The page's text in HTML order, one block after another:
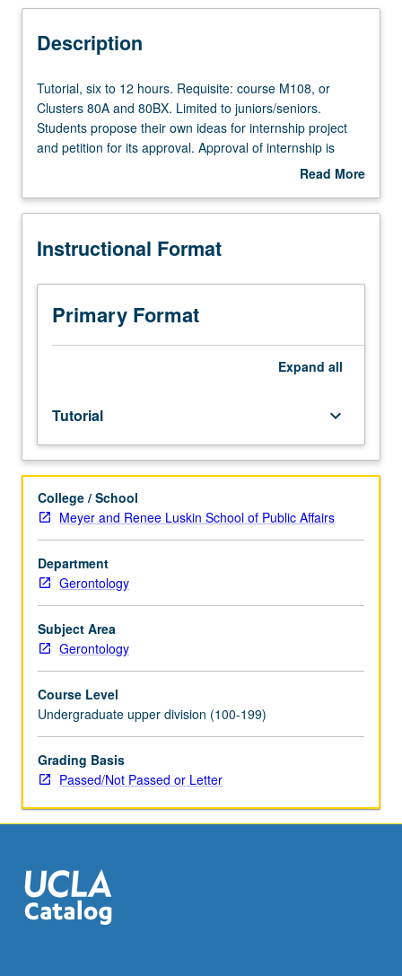
Description
Tutorial,
six
to
12
course
or
80A
and
80BX.
Limited
propose
their
own
ideas
for
internship
project
and
petition
its
approval.
Approval
internship
is
contingent
on
position
of
gerontology.
May
Tutorial, six to 12 hours. Requisite: course M108, or
Clusters 80A and 80BX. Limited to juniors/seniors.
Students propose their own ideas for internship project
and petition for its approval. Approval of internship is
contingent on position having relevance in field of
contract with supervising faculty member required. P/NP
Read More
Description
Instructional Format
Primary Format
Expand all
Tutorial keyboard_arrow_down
College / School
Meyer and Renee Luskin School of Public Affairs
Department
Gerontology
Subject Area
Gerontology
Course Level
Undergraduate upper division (100-199)
Grading Basis
Passed/Not Passed or Letter